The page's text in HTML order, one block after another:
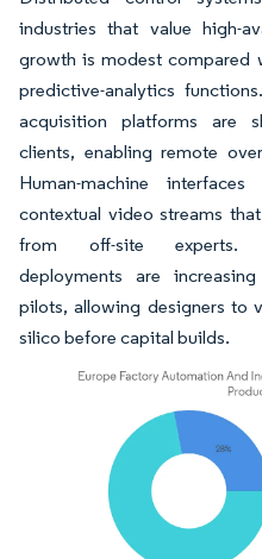
industries that value high-
growth is modest compared
predictive-analytics
acquisition platforms are
clients, enabling remote
Human-machine
contextual video streams
from off-site experts.
deployments are
pilots, allowing designers to
silico before capital builds.